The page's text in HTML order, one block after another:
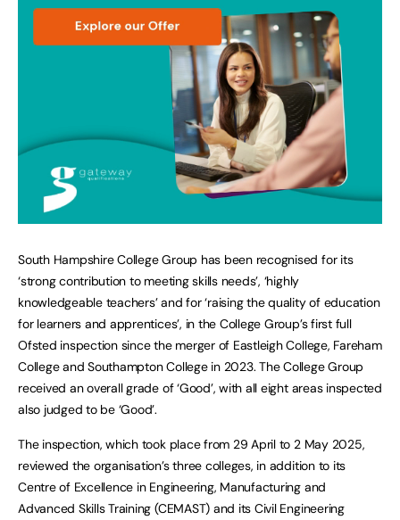
South Hampshire College Group has been recognised for its
‘strong contribution to meeting skills needs’, ‘highly
knowledgeable teachers’ and for ‘raising the quality of education
for learners and apprentices’, in the College Group’s first full
Ofsted inspection since the merger of Eastleigh College, Fareham
College and Southampton College in 2023. The College Group
received an overall grade of ‘Good’, with all eight areas inspected
also judged to be ‘Good’.
The inspection, which took place from 29 April to 2 May 2025,
reviewed the organisation’s three colleges, in addition to its
Centre of Excellence in Engineering, Manufacturing and
Advanced Skills Training (CEMAST) and its Civil Engineering